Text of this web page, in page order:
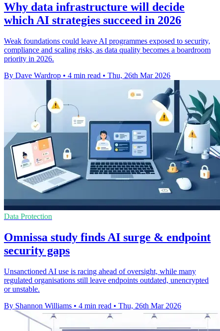
Why data infrastructure will decide
which AI strategies succeed in 2026
Weak foundations could leave AI programmes exposed to security,
compliance and scaling risks, as data quality becomes a boardroom
priority in 2026.
By Dave Wardrop • 4 min read • Thu, 26th Mar 2026
Data Protection
Omnissa study finds AI surge & endpoint
security gaps
Unsanctioned AI use is racing ahead of oversight, while many
regulated organisations still leave endpoints outdated, unencrypted
or unstable.
By Shannon Williams • 4 min read • Thu, 26th Mar 2026